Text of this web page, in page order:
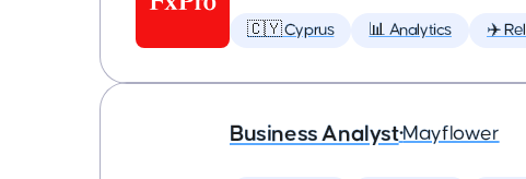
🇨🇾 Cyprus 📊 Analytics ✈️
Business Analyst•Mayflower